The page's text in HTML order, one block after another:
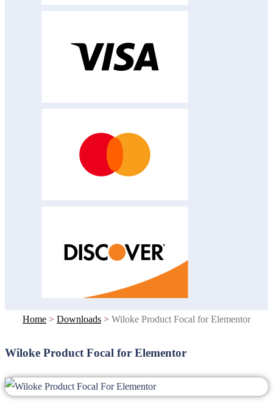
Home > Downloads > Wiloke Product Focal for Elementor
Wiloke Product Focal for Elementor